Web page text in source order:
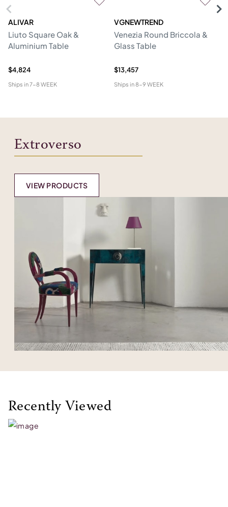
ALIVAR
Liuto Square Oak &
Aluminium Table
$4,824
Ships in7-8 WEEK
VGNEWTREND
Venezia Round Briccola &
Glass Table
$13,457
Ships in8-9 WEEK
Extroverso
VIEW PRODUCTS
Recently Viewed